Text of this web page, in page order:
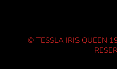
© TESSLA IRIS QUEEN